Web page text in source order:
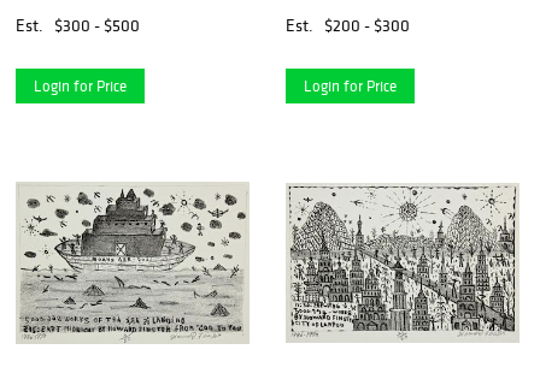
Est.
$300 - $500
Login for Price
Est.
$200 - $300
Login for Price